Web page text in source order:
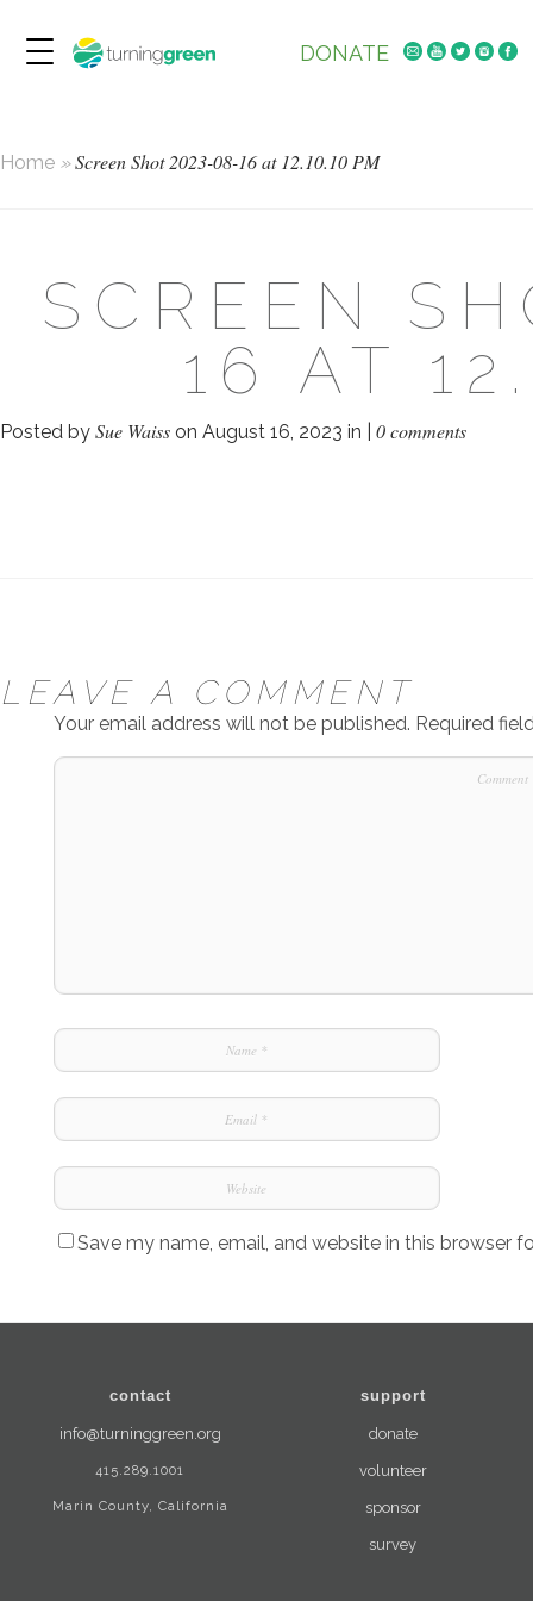
DONATE
Home »Screen Shot 2023-08-16 at 12.10.10 PM
SCREEN
16 AT
Posted by Sue Waiss on August 16, 2023 in | 0 comments
LEAVE A COMMENT
Your email address will not be published. Required
Save my name, email, and website in this browser
contact
info@turninggreen.org
415.289.1001
Marin County, California
support
donate
volunteer
sponsor
survey